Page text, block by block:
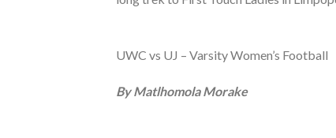
UWC vs UJ – Varsity Women’s Football
By Matlhomola Morake